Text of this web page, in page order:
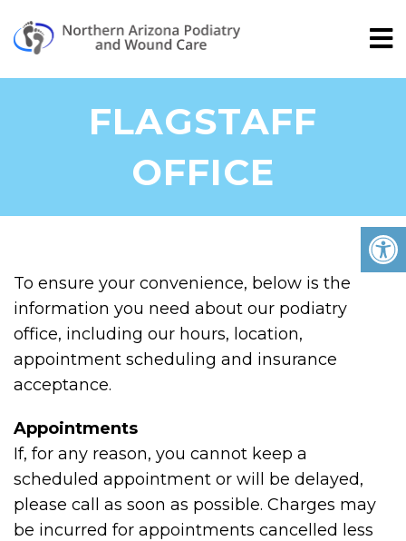
FLAGSTAFF
OFFICE
To ensure your convenience, below is the
information you need about our podiatry
office, including our hours, location,
appointment scheduling and insurance
acceptance.
Appointments
If, for any reason, you cannot keep a
scheduled appointment or will be delayed,
please call as soon as possible. Charges may
be incurred for appointments cancelled less